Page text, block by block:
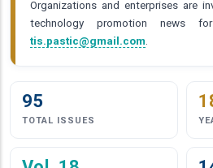
Organizations and enterprises are
technology promotion news
tis.pastic@gmail.com
95
TOTAL ISSUES